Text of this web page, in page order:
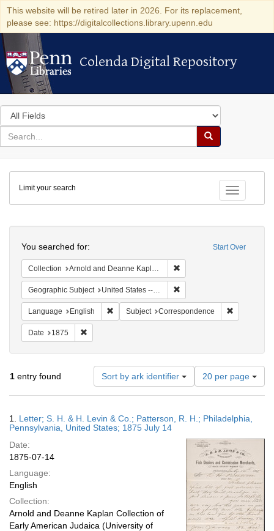
This website will be retired later in 2026. For its replacement,
please see: https://digitalcollections.library.upenn.edu
Colenda Digital Repository
Colenda Digital Repository
Search
in
for
search
Search
Colenda
Digital
Repository
Toggle
Limit your search
Start Over
You searched for:
Collection Arnold and Deanne Kaplan Collection of Early American Judaica (University of Pennsylvania)
Geographic Subject United States -- Pennsylvania
Language English Remove constraint Language: English
Subject Correspondence
Date 1875
1 entry found Sort by ark identifier
Number
of
results
display
page
20 per page
Results
1. Letter; S. H. & H. Levin & Co.; Patterson, R. H.; Philadelphia,
Pennsylvania, United States; 1875 July 14
Date:
1875-07-14
Language:
English
Collection:
Arnold and Deanne Kaplan Collection of
Early American Judaica (University of